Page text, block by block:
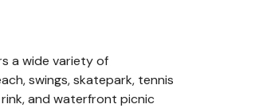
a wide variety of
swings, skatepark, tennis
and waterfront picnic